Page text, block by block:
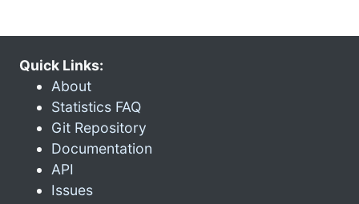
Quick Links:
About
Statistics FAQ
Git Repository
Documentation
API
Issues